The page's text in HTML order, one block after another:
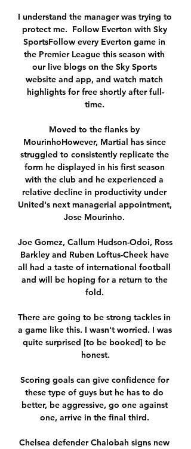
I understand the manager was trying to
protect me.  Follow Everton with Sky
SportsFollow every Everton game in
the Premier League this season with
our live blogs on the Sky Sports
website and app, and watch match
highlights for free shortly after full-
time.
Moved to the flanks by
MourinhoHowever, Martial has since
struggled to consistently replicate the
form he displayed in his first season
with the club and he experienced a
relative decline in productivity under
United's next managerial appointment,
Jose Mourinho.
Joe Gomez, Callum Hudson-Odoi, Ross
Barkley and Ruben Loftus-Cheek have
all had a taste of international football
and will be hoping for a return to the
fold.
There are going to be strong tackles in
a game like this. I wasn't worried. I was
quite surprised [to be booked] to be
honest.
Scoring goals can give confidence for
these type of guys but he has to do
better, be aggressive, go one against
one, arrive in the final third.
Chelsea defender Chalobah signs new